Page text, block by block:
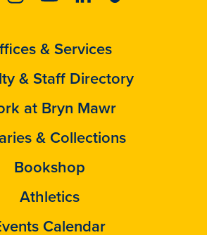
& Services
& Staff Directory
at Bryn Mawr
& Collections
Bookshop
Athletics
Calendar